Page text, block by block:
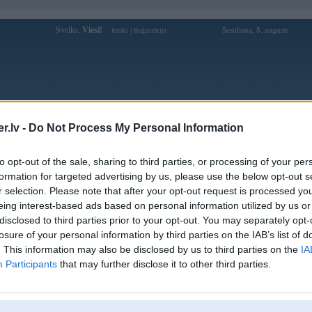
- Do Not Process My Personal Information
opt-out of the sale, sharing to third parties, or processing of your
for targeted advertising by us, please use the below opt-out
selection. Please note that after your opt-out request is processed
interest-based ads based on personal information utilized by us
to third parties prior to your opt-out. You may separately
of your personal information by third parties on the IAB’s list of
This information may also be disclosed by us to third parties on the
Participants that may further disclose it to other third parties.
Sveiks, Viesi! Ienākt Reģistrācija Sestdiena, 8. augusts
Forums Galerijas Reģistrācija Lietotāji
Lietotāja sunwin8art profils
Lietotājvārds: sunwin8art
Nodarbošanās:
Sunwin - Cổng Game Đổi Thưởng
Hàng Đầu Uy Tín Và An Toàn
Ziņojumi forumā:
0
Pēdējie ziņojumi forumā